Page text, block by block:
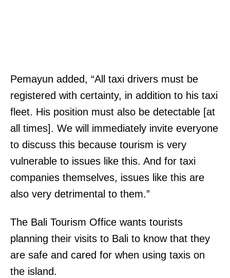
Pemayun added, “All taxi drivers must be
registered with certainty, in addition to his taxi
fleet. His position must also be detectable [at
all times]. We will immediately invite everyone
to discuss this because tourism is very
vulnerable to issues like this. And for taxi
companies themselves, issues like this are
also very detrimental to them.”
The Bali Tourism Office wants tourists
planning their visits to Bali to know that they
are safe and cared for when using taxis on
the island.